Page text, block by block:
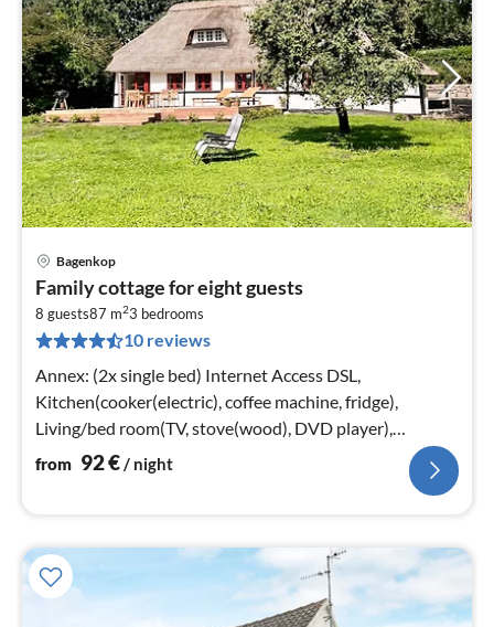
Bagenkop
Family cottage for eight guests
8 guests87 m23 bedrooms
10 reviews
Annex: (2x single bed) Internet Access DSL,
Kitchen(cooker(electric), coffee machine, fridge),
Living/bed room(TV, stove(wood), DVD player),
bedroom(double bed)
from 92€/ night